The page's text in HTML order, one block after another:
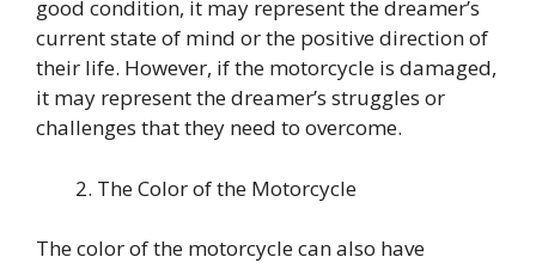
good condition, it may represent the dreamer’s
current state of mind or the positive direction of
their life. However, if the motorcycle is damaged,
it may represent the dreamer’s struggles or
challenges that they need to overcome.
The Color of the Motorcycle
The color of the motorcycle can also have